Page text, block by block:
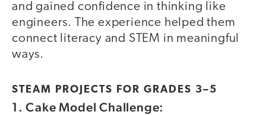
and gained confidence in thinking like
engineers. The experience helped them
connect literacy and STEM in meaningful
ways.
STEAM PROJECTS FOR GRADES 3–5
1. Cake Model Challenge: